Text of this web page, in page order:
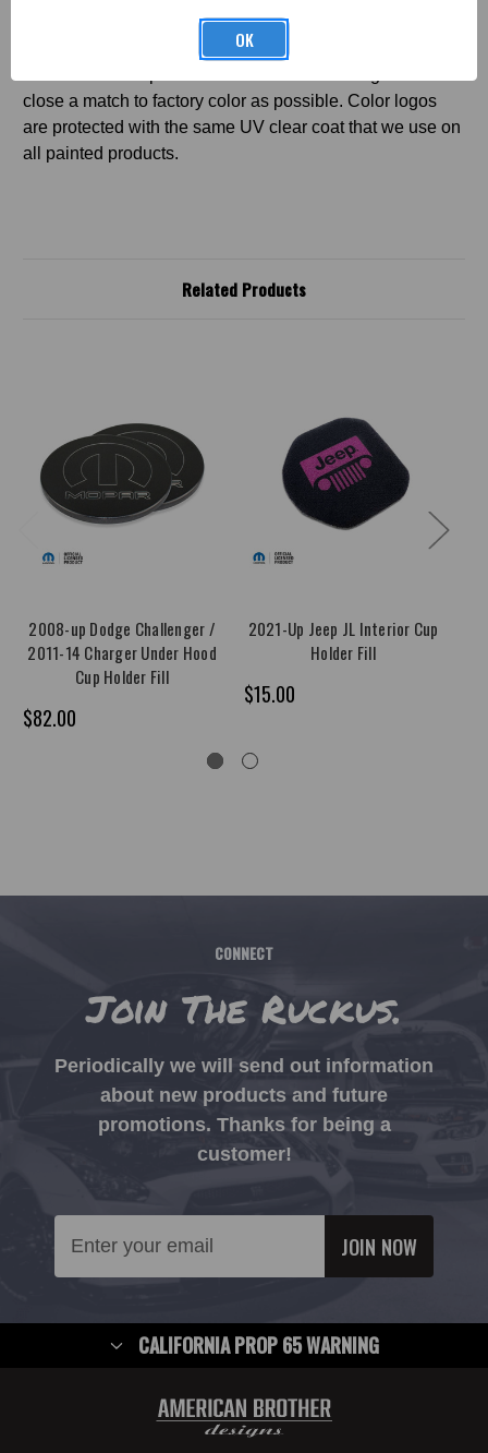
*COLOR LOGO DISCLAIMER- Color logos
be an exact match to factory color. Color logos cannot be
close a match to factory color as possible. Color logos
are protected with the same UV clear coat that we use on
all painted products.
Related Products
2008-up Dodge Challenger /
2011-14 Charger Under Hood
Cup Holder Fill
$82.00
2021-Up Jeep JL Interior Cup
Holder Fill
$15.00
CONNECT
Join The Ruckus.
Periodically we will send out information
about new products and future
promotions. Thanks for being a
customer!
Address
CALIFORNIA PROP 65 WARNING
OK